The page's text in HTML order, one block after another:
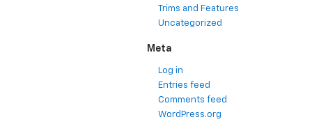
Trims and Features
Uncategorized
Meta
Log in
Entries feed
Comments feed
WordPress.org